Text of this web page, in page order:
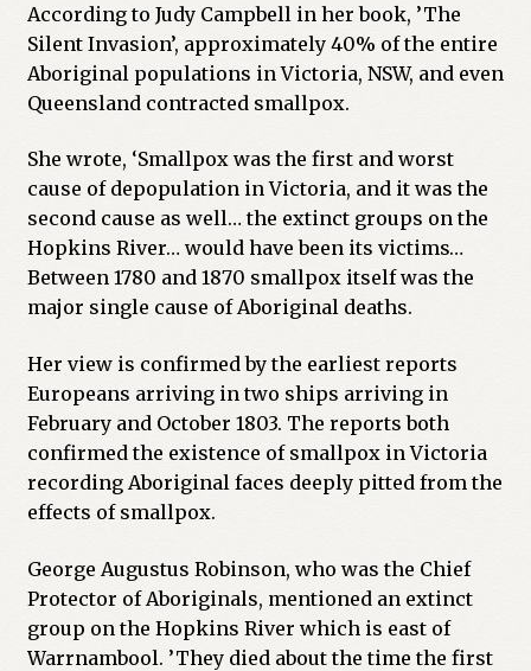
According to Judy Campbell in her book, ’The
Silent Invasion’, approximately 40% of the entire
Aboriginal populations in Victoria, NSW, and even
Queensland contracted smallpox.
She wrote, ‘Smallpox was the first and worst
cause of depopulation in Victoria, and it was the
second cause as well… the extinct groups on the
Hopkins River… would have been its victims…
Between 1780 and 1870 smallpox itself was the
major single cause of Aboriginal deaths.
Her view is confirmed by the earliest reports
Europeans arriving in two ships arriving in
February and October 1803. The reports both
confirmed the existence of smallpox in Victoria
recording Aboriginal faces deeply pitted from the
effects of smallpox.
George Augustus Robinson, who was the Chief
Protector of Aboriginals, mentioned an extinct
group on the Hopkins River which is east of
Warrnambool. ’They died about the time the first